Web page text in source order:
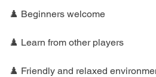
♟️ Beginners welcome
♟️ Learn from other players
♟️ Friendly and relaxed